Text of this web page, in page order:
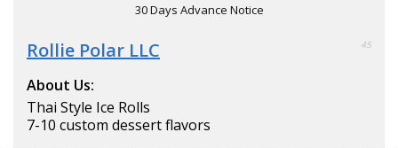
30 Days Advance Notice
Rollie Polar LLC 45
About Us:
Thai Style Ice Rolls
7-10 custom dessert flavors